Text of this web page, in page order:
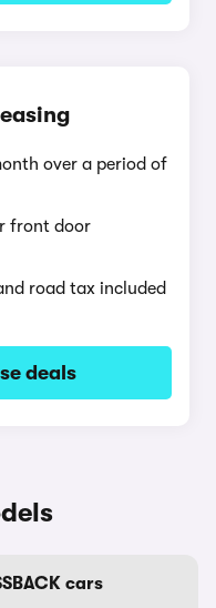
over a period of
front door
road tax included
deals
cars